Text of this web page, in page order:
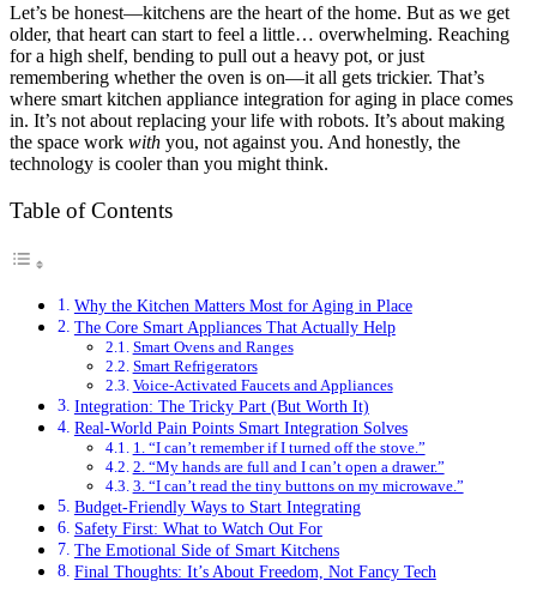
Let’s be honest—kitchens are the heart of the home. But as we get
older, that heart can start to feel a little… overwhelming. Reaching
for a high shelf, bending to pull out a heavy pot, or just
remembering whether the oven is on—it all gets trickier. That’s
where smart kitchen appliance integration for aging in place comes
in. It’s not about replacing your life with robots. It’s about making
the space work with you, not against you. And honestly, the
technology is cooler than you might think.
Table of Contents
Why the Kitchen Matters Most for Aging in Place
The Core Smart Appliances That Actually Help
Smart Ovens and Ranges
Smart Refrigerators
Voice-Activated Faucets and Appliances
Integration: The Tricky Part (But Worth It)
Real-World Pain Points Smart Integration Solves
1. “I can’t remember if I turned off the stove.”
2. “My hands are full and I can’t open a drawer.”
3. “I can’t read the tiny buttons on my microwave.”
Budget-Friendly Ways to Start Integrating
Safety First: What to Watch Out For
The Emotional Side of Smart Kitchens
Final Thoughts: It’s About Freedom, Not Fancy Tech